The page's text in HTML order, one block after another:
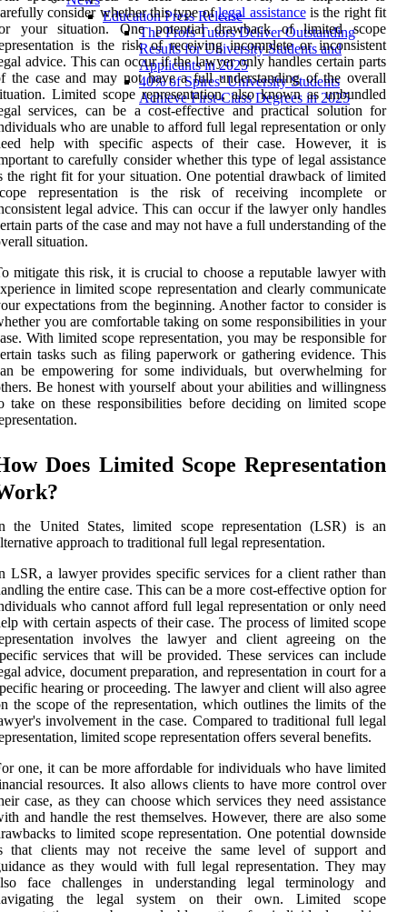
Education Press Release
The Profs Tutors Deliver Outstanding
Results for University Students and
Applicants in 2025
40% of Spires’ University Students
Achieve First-Class Degrees in 2025
consider whether this type oflegal assistanceis the right fit
your situation. One potential drawback of limited scope
is the risk of receiving incomplete or inconsistent
advice. This can occur if the lawyer only handles certain parts
the case and may not have a full understanding of the overall
Limited scope representation, also known as unbundled
services, can be a cost-effective and practical solution for
who are unable to afford full legal representation or only
help with specific aspects of their case. However, it is
to carefully consider whether this type of legal assistance
the right fit for your situation. One potential drawback of limited
representation is the risk of receiving incomplete or
legal advice. This can occur if the lawyer only handles
parts of the case and may not have a full understanding of the
situation.
mitigate this risk, it is crucial to choose a reputable lawyer with
in limited scope representation and clearly communicate
expectations from the beginning. Another factor to consider is
you are comfortable taking on some responsibilities in your
With limited scope representation, you may be responsible for
tasks such as filing paperwork or gathering evidence. This
be empowering for some individuals, but overwhelming for
Be honest with yourself about your abilities and willingness
take on these responsibilities before deciding on limited scope
Does Limited Scope Representation
the United States, limited scope representation (LSR) is an
approach to traditional full legal representation.
LSR, a lawyer provides specific services for a client rather than
the entire case. This can be a more cost-effective option for
who cannot afford full legal representation or only need
with certain aspects of their case. The process of limited scope
involves the lawyer and client agreeing on the
services that will be provided. These services can include
advice, document preparation, and representation in court for a
hearing or proceeding. The lawyer and client will also agree
the scope of the representation, which outlines the limits of the
involvement in the case. Compared to traditional full legal
limited scope representation offers several benefits.
one, it can be more affordable for individuals who have limited
resources. It also allows clients to have more control over
case, as they can choose which services they need assistance
and handle the rest themselves. However, there are also some
to limited scope representation. One potential downside
that clients may not receive the same level of support and
as they would with full legal representation. They may
face challenges in understanding legal terminology and
the legal system on their own. Limited scope